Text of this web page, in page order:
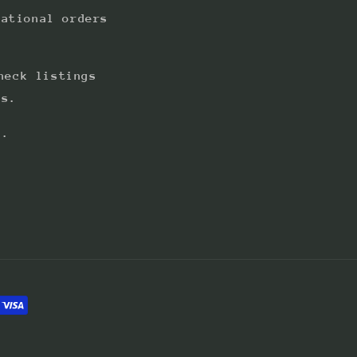
orders
listings